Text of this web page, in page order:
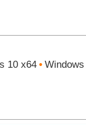
10 x64•